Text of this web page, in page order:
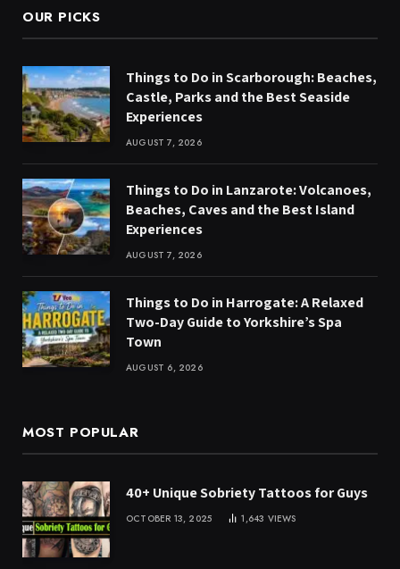
OUR PICKS
Things to Do in Scarborough: Beaches,
Castle, Parks and the Best Seaside
Experiences
AUGUST 7, 2026
Things to Do in Lanzarote: Volcanoes,
Beaches, Caves and the Best Island
Experiences
AUGUST 7, 2026
Things to Do in Harrogate: A Relaxed
Two-Day Guide to Yorkshire’s Spa
Town
AUGUST 6, 2026
MOST POPULAR
40+ Unique Sobriety Tattoos for Guys
OCTOBER 13, 2025 1,643 VIEWS